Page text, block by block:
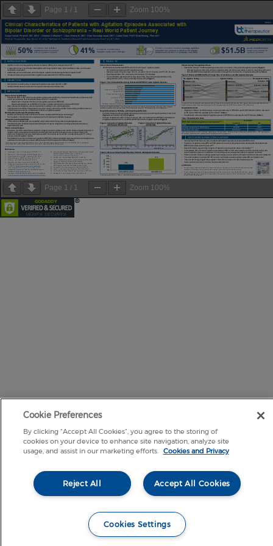
Page 1 / 1 Zoom 100%
Page 1 / 1 Zoom 100%
Cookie Preferences
By clicking “Accept All Cookies”, you agree to the storing of
cookies on your device to enhance site navigation, analyze site
usage, and assist in our marketing efforts. Cookies and Privacy
Accept All Cookies
Reject All
Cookies Settings